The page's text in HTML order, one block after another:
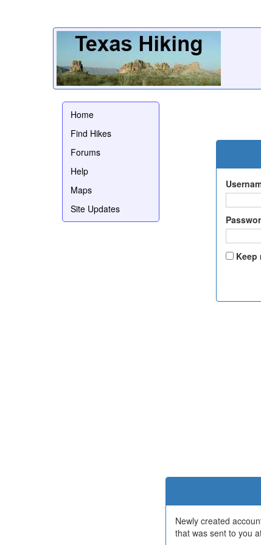
Home
Find Hikes
Forums
Help
Maps
Site Updates
Keep
Newly created
that was sent to you